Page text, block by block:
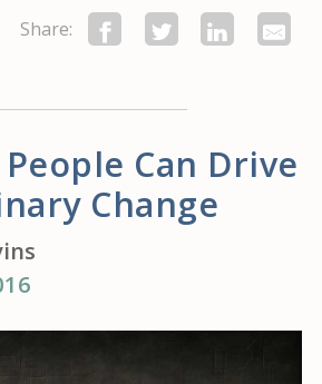
Share:
Can Drive
Change